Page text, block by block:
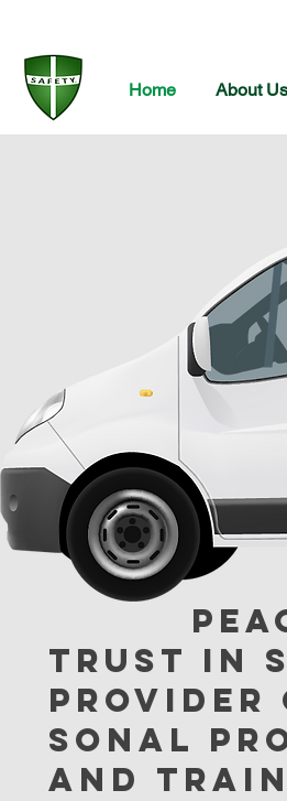
Home About Us
Peace
Trust in
provider
sonal
and